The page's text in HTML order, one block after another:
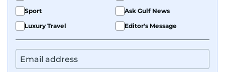
Sport
Ask Gulf News
Luxury Travel
Editor's Message